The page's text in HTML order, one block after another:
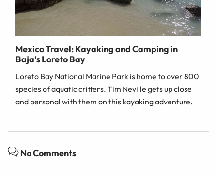
Mexico Travel: Kayaking and Camping in
Baja’s Loreto Bay
Loreto Bay National Marine Park is home to over 800
species of aquatic critters. Tim Neville gets up close
and personal with them on this kayaking adventure.
No Comments